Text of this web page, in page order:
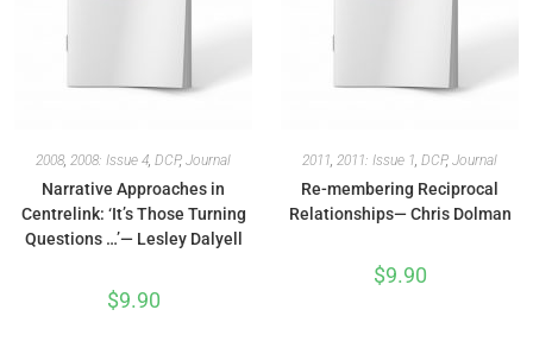
2008, 2008: Issue 4, DCP, Journal
Narrative Approaches in
Centrelink: ‘It’s Those Turning
Questions …’— Lesley Dalyell
$9.90
2011, 2011: Issue 1, DCP, Journal
Re-membering Reciprocal
Relationships— Chris Dolman
$9.90